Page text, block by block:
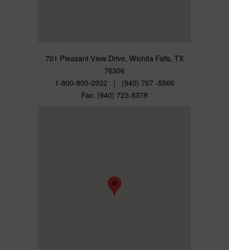
701 Pleasant View Drive, Wichita Falls, TX
76306
1-800-800-0932 | (940) 767 -5566
Fax: (940) 723-8378